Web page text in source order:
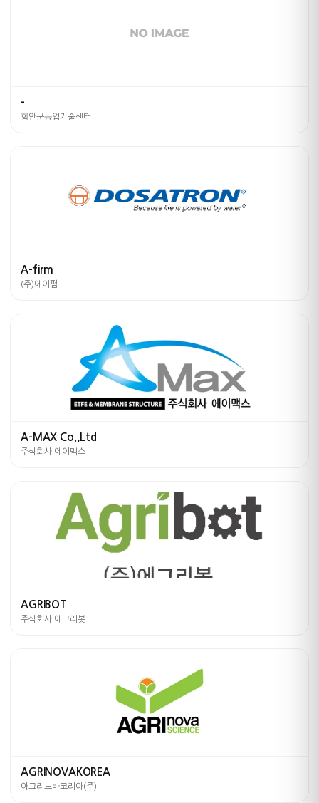
-
함안군농업기술센터
A-firm
(주)에이펌
A-MAX Co.,Ltd
주식회사 에이맥스
AGRIBOT
주식회사 에그리봇
AGRINOVAKOREA
아그리노바코리아(주)